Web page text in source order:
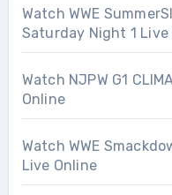
Watch WWE
Saturday Night 1 Live
Watch NJPW G1
Online
Watch WWE
Live Online